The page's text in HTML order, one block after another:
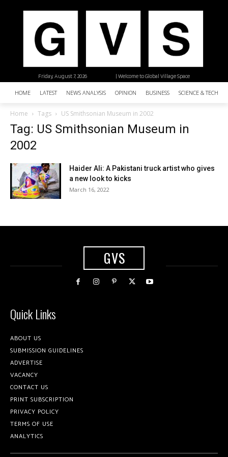
| Welcome to Global Village Space
Friday, August 7, 2026
HOME LATEST NEWS ANALYSIS OPINION BUSINESS SCIENCE &
Home Tags US Smithsonian Museum in 2002
Tag: US Smithsonian Museum in
2002
Haider Ali: A Pakistani truck artist who gives
a new look to kicks
March 16, 2022
GVS
Quick Links
ABOUT US
SUBMISSION GUIDELINES
ADVERTISE
VACANCY
CONTACT US
PRINT SUBSCRIPTION
PRIVACY POLICY
TERMS OF USE
ANALYTICS